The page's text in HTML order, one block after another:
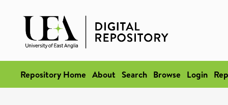
Repository Home About Search Browse Login